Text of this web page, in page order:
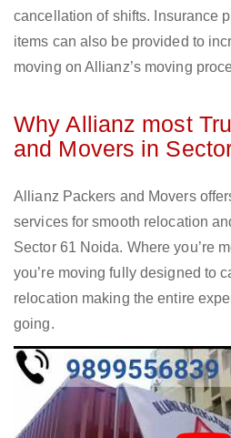
cancellation of shifts. Insurance
items can also be provided to
moving on Allianz’s moving
Why Allianz most
and Movers in
Allianz Packers and Movers
services for smooth relocation
Sector 61 Noida. Where you’re
you’re moving fully designed to
relocation making the entire
going.